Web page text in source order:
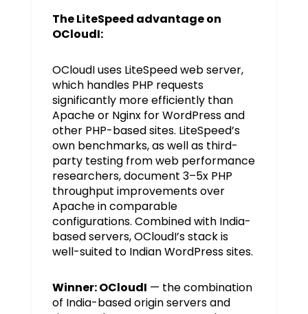
The LiteSpeed advantage on
OCloudI:
OCloudI uses LiteSpeed web server,
which handles PHP requests
significantly more efficiently than
Apache or Nginx for WordPress and
other PHP-based sites. LiteSpeed’s
own benchmarks, as well as third-
party testing from web performance
researchers, document 3–5x PHP
throughput improvements over
Apache in comparable
configurations. Combined with India-
based servers, OCloudI’s stack is
well-suited to Indian WordPress sites.
Winner: OCloudI — the combination
of India-based origin servers and